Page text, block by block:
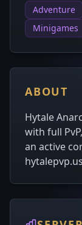
Adventure
Minigames
ABOUT
Hytale
with full
an active
hytalepvp.us